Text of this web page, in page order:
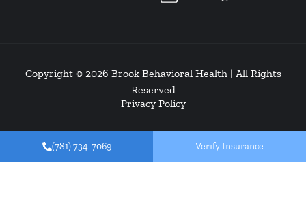
Copyright © 2026 Brook Behavioral Health| All Rights
Reserved
Privacy Policy
(781) 734-7069 Verify Insurance